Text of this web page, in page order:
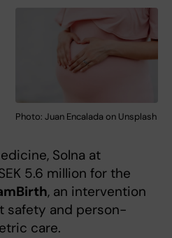
Photo: Juan Encalada on Unsplash
Solna at
5.6 million for the
, an intervention
safety and person-
care.